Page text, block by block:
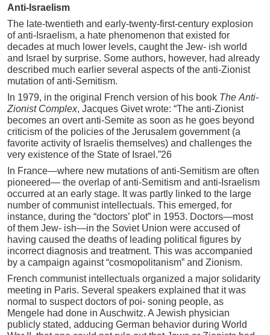
Anti-Israelism
The late-twentieth and early-twenty-first-century explosion
of anti-Israelism, a hate phenomenon that existed for
decades at much lower levels, caught the Jew- ish world
and Israel by surprise. Some authors, however, had already
described much earlier several aspects of the anti-Zionist
mutation of anti-Semitism.
In 1979, in the original French version of his book The Anti-
Zionist Complex, Jacques Givet wrote: “The anti-Zionist
becomes an overt anti-Semite as soon as he goes beyond
criticism of the policies of the Jerusalem government (a
favorite activity of Israelis themselves) and challenges the
very existence of the State of Israel.”26
In France—where new mutations of anti-Semitism are often
pioneered— the overlap of anti-Semitism and anti-Israelism
occurred at an early stage. It was partly linked to the large
number of communist intellectuals. This emerged, for
instance, during the “doctors’ plot” in 1953. Doctors—most
of them Jew- ish—in the Soviet Union were accused of
having caused the deaths of leading political figures by
incorrect diagnosis and treatment. This was accompanied
by a campaign against “cosmopolitanism” and Zionism.
French communist intellectuals organized a major solidarity
meeting in Paris. Several speakers explained that it was
normal to suspect doctors of poi- soning people, as
Mengele had done in Auschwitz. A Jewish physician
publicly stated, adducing German behavior during World